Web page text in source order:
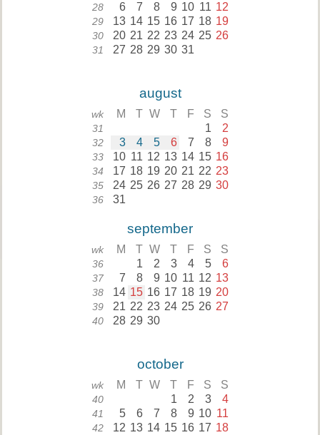
28 6 7 8 9 10 11 12
29 13 14 15 16 17 18 19
30 20 21 22 23 24 25 26
31 27 28 29 30 31
august
wk M T W T F S S
31 1 2
32 3 4 5 6 7 8 9
33 10 11 12 13 14 15 16
34 17 18 19 20 21 22 23
35 24 25 26 27 28 29 30
36 31
september
wk M T W T F S S
36 1 2 3 4 5 6
37 7 8 9 10 11 12 13
38 14 15 16 17 18 19 20
39 21 22 23 24 25 26 27
40 28 29 30
october
wk M T W T F S S
40 1 2 3 4
41 5 6 7 8 9 10 11
42 12 13 14 15 16 17 18